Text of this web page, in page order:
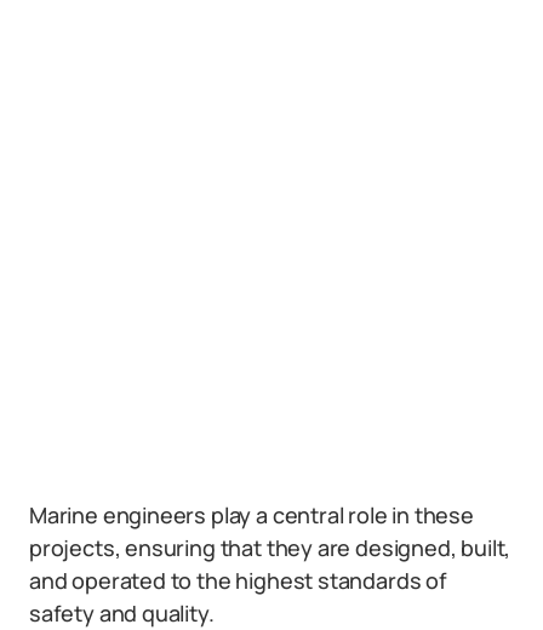
Marine engineers play a central role in these
projects, ensuring that they are designed, built,
and operated to the highest standards of
safety and quality.